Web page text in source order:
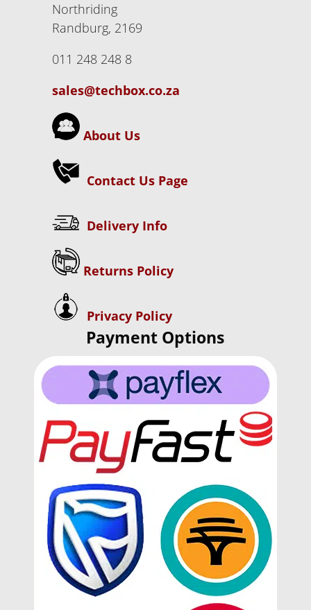
Northriding
Randburg, 2169
011 248 248 8
sales@techbox.co.za
About Us
Contact Us Page
Delivery Info
Returns Policy
Privacy Policy
Payment Options